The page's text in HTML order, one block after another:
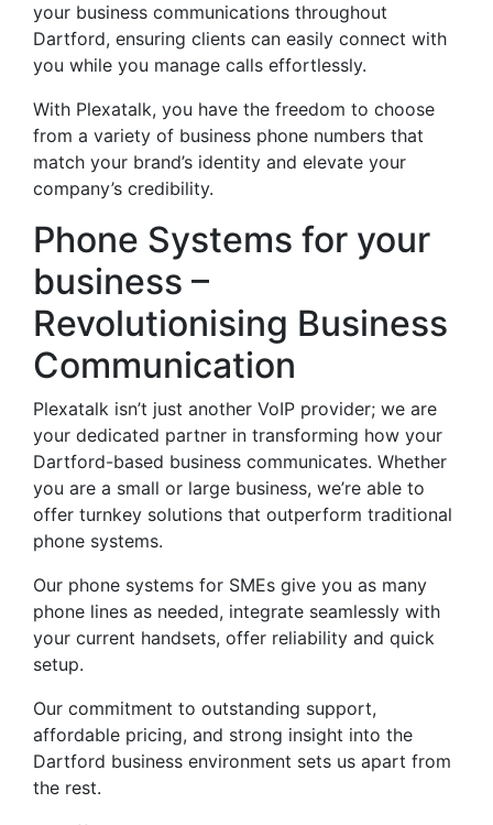
your business communications throughout
Dartford, ensuring clients can easily connect with
you while you manage calls effortlessly.
With Plexatalk, you have the freedom to choose
from a variety of business phone numbers that
match your brand’s identity and elevate your
company’s credibility.
Phone Systems for your
business –
Revolutionising Business
Communication
Plexatalk isn’t just another VoIP provider; we are
your dedicated partner in transforming how your
Dartford-based business communicates. Whether
you are a small or large business, we’re able to
offer turnkey solutions that outperform traditional
phone systems.
Our phone systems for SMEs give you as many
phone lines as needed, integrate seamlessly with
your current handsets, offer reliability and quick
setup.
Our commitment to outstanding support,
affordable pricing, and strong insight into the
Dartford business environment sets us apart from
the rest.